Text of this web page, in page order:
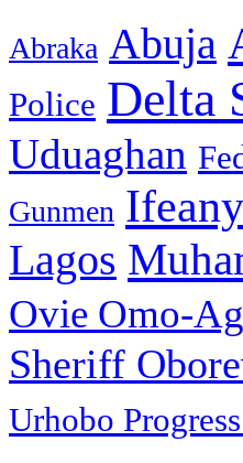
Abraka Abuja
Police Delta
Uduaghan
Gunmen
Lagos
Ovie Omo-
Sheriff
Urhobo